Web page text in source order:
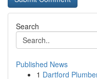
Search
Published News
1 Dartford